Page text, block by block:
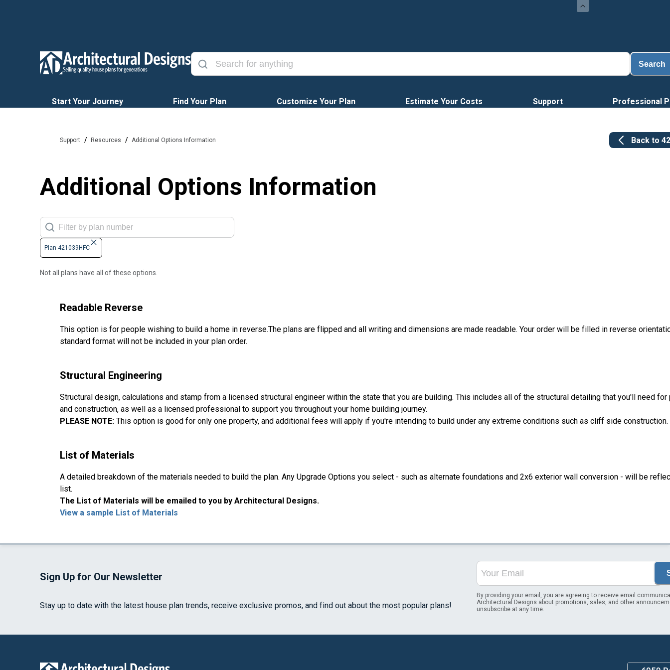
Search
Start Your Journey Find Your Plan Customize Your Plan Estimate Your Costs Support Professional
Support / Resources / Additional Options Information Back to
Additional Options Information
Plan 421039HFC
Not all plans have all of these options.
Readable Reverse
This option is for people wishing to build a home in reverse.The plans are flipped and all writing and dimensions are made readable. Your order will be filled in reverse
standard format will not be included in your plan order.
Structural Engineering
Structural design, calculations and stamp from a licensed structural engineer within the state that you are building. This includes all of the structural detailing that you'll need
and construction, as well as a licensed professional to support you throughout your home building journey.
PLEASE NOTE: This option is good for only one property, and additional fees will apply if you're intending to build under any extreme conditions such as cliff side construction.
List of Materials
A detailed breakdown of the materials needed to build the plan. Any Upgrade Options you select - such as alternate foundations and 2x6 exterior wall conversion - will be
list.
The List of Materials will be emailed to you by Architectural Designs.
View a sample List of Materials
Sign Up for Our Newsletter
Stay up to date with the latest house plan trends, receive exclusive promos, and find out about the most popular plans!
By providing your email, you are agreeing to receive email
Architectural Designs about promotions, sales, and other
unsubscribe at any time.